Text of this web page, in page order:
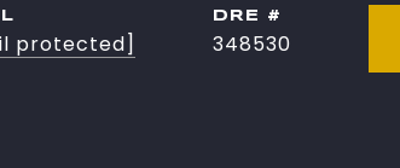
protected]
DRE #
348530